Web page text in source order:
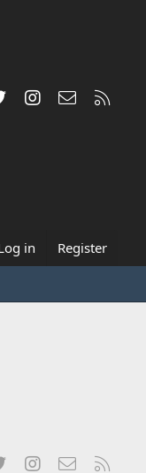
TwitterInstagramContact us
in Register
TwitterInstagramContact us